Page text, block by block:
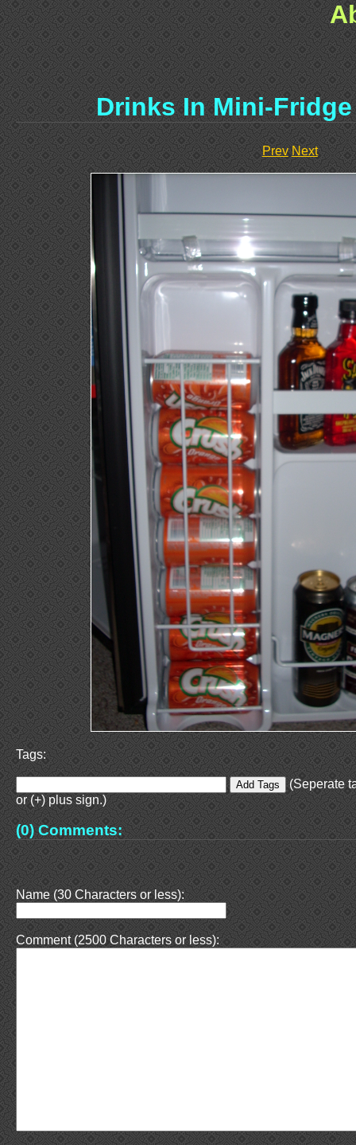
Drinks In Mini-
Prev Next
Tags:
(Seperate
or (+) plus sign.)
(0) Comments:
Name (30 Characters or less):
Comment (2500 Characters or less):